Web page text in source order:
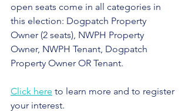
open seats come in all categories in
this election: Dogpatch Property
Owner (2 seats), NWPH Property
Owner, NWPH Tenant, Dogpatch
Property Owner OR Tenant.
Click here to learn more and to register
your interest.